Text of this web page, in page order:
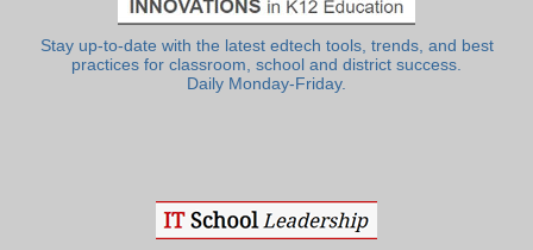
Stay up-to-date with the latest edtech tools, trends, and best
practices for classroom, school and district success.
Daily Monday-Friday.